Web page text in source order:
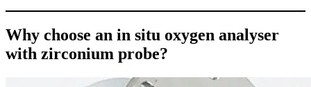
Why choose an in situ oxygen analyser
with zirconium probe?